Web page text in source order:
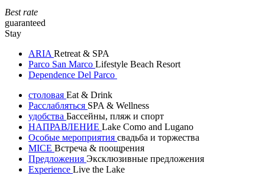
Best rate
guaranteed
Stay
ARIA Retreat & SPA
Parco San Marco Lifestyle Beach Resort
Dependence Del Parco
столовая Eat & Drink
Расслабляться SPA & Wellness
удобства Бассейны, пляж и спорт
НАПРАВЛЕНИЕ Lake Como and Lugano
Особые мероприятия свадьба и торжества
MICE Встреча & поощрения
Предложения Эксклюзивные предложения
Experience Live the Lake